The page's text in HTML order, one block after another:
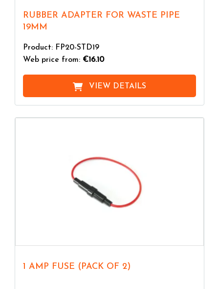
RUBBER ADAPTER FOR WASTE PIPE
19MM
Product: FP20-STD19
Web price from: €16.10
VIEW DETAILS
1 AMP FUSE (PACK OF 2)